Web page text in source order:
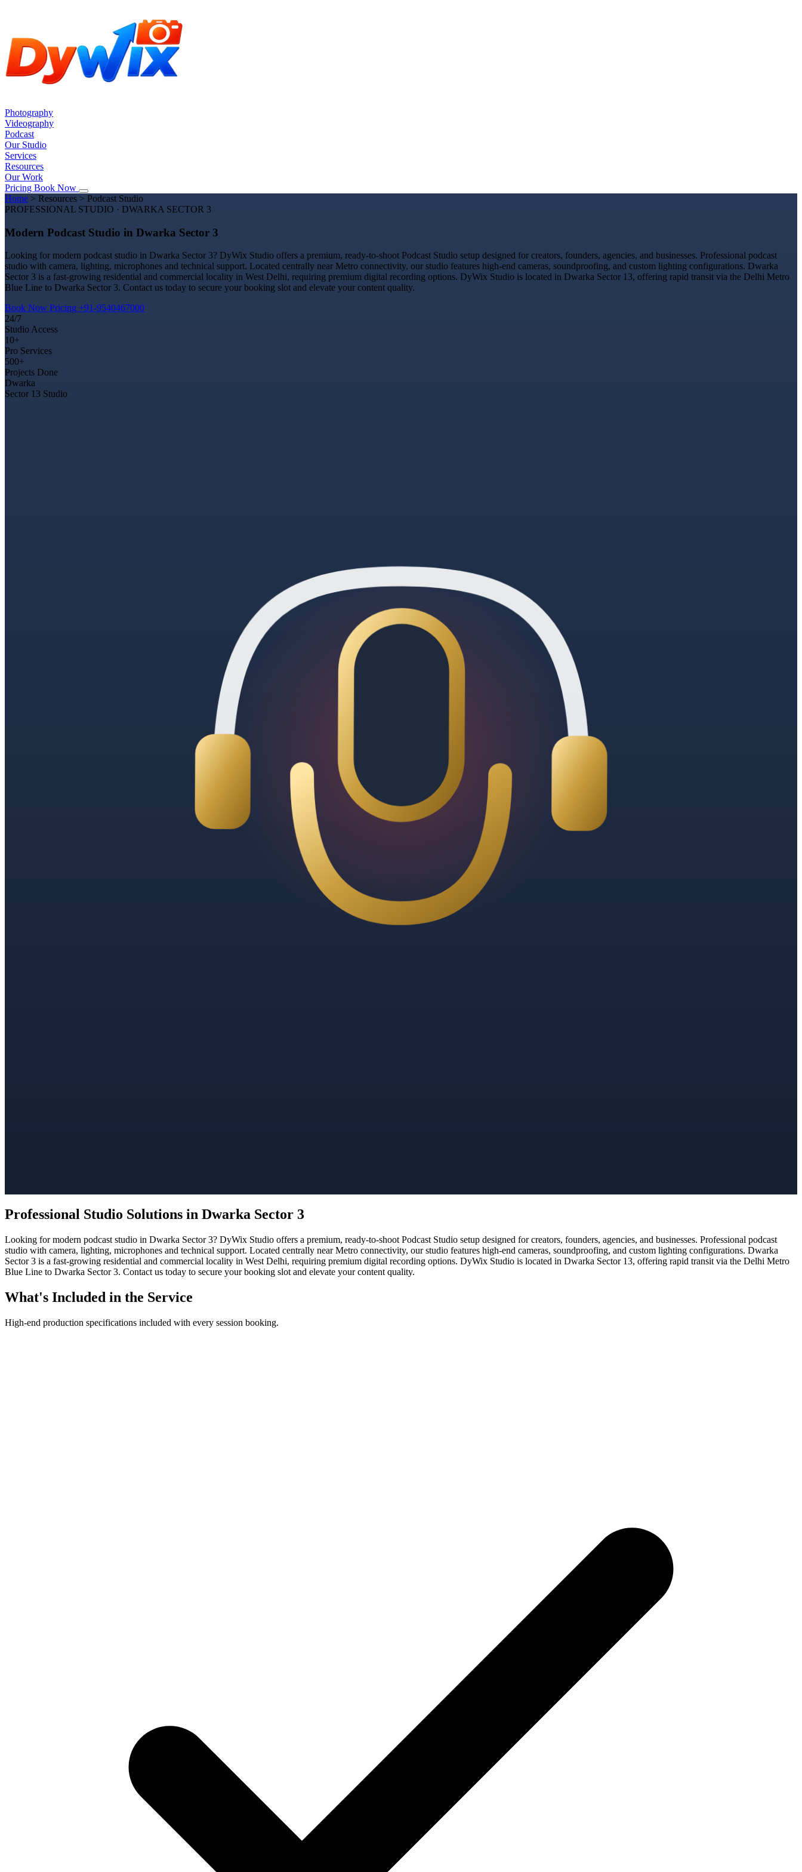
Photography
Videography
Podcast
Our Studio
Services
Resources
Our Work
Pricing Book Now
Home > Resources > Podcast Studio
PROFESSIONAL STUDIO · DWARKA SECTOR 3
Modern Podcast Studio in Dwarka Sector 3
Looking for modern podcast studio in Dwarka Sector 3? DyWix Studio offers a premium, ready-to-shoot Podcast Studio setup designed for creators, founders, agencies, and businesses. Professional podcast
studio with camera, lighting, microphones and technical support. Located centrally near Metro connectivity, our studio features high-end cameras, soundproofing, and custom lighting configurations. Dwarka
Sector 3 is a fast-growing residential and commercial locality in West Delhi, requiring premium digital recording options. DyWix Studio is located in Dwarka Sector 13, offering rapid transit via the Delhi Metro
Blue Line to Dwarka Sector 3. Contact us today to secure your booking slot and elevate your content quality.
Book Now Pricing +91-9540467000
24/7
Studio Access
10+
Pro Services
500+
Projects Done
Dwarka
Sector 13 Studio
Professional Studio Solutions in Dwarka Sector 3
Looking for modern podcast studio in Dwarka Sector 3? DyWix Studio offers a premium, ready-to-shoot Podcast Studio setup designed for creators, founders, agencies, and businesses. Professional podcast
studio with camera, lighting, microphones and technical support. Located centrally near Metro connectivity, our studio features high-end cameras, soundproofing, and custom lighting configurations. Dwarka
Sector 3 is a fast-growing residential and commercial locality in West Delhi, requiring premium digital recording options. DyWix Studio is located in Dwarka Sector 13, offering rapid transit via the Delhi Metro
Blue Line to Dwarka Sector 3. Contact us today to secure your booking slot and elevate your content quality.
What's Included in the Service
High-end production specifications included with every session booking.